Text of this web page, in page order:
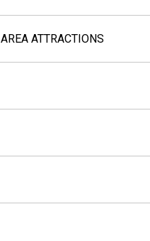
AREA ATTRACTIONS